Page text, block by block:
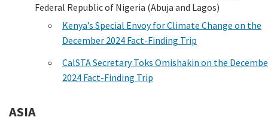
Federal Republic of Nigeria (Abuja and Lagos)
Kenya’s Special Envoy for Climate Change on the
December 2024 Fact-Finding Trip
CalSTA Secretary Toks Omishakin on the
2024 Fact-Finding Trip
ASIA